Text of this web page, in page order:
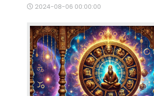
2024-08-06 00:00:00